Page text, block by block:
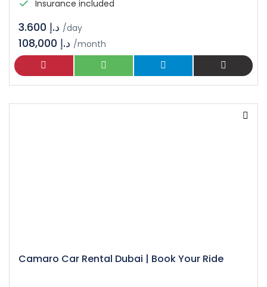
Insurance included
/day
/month
Camaro Car Rental Dubai | Book Your Ride